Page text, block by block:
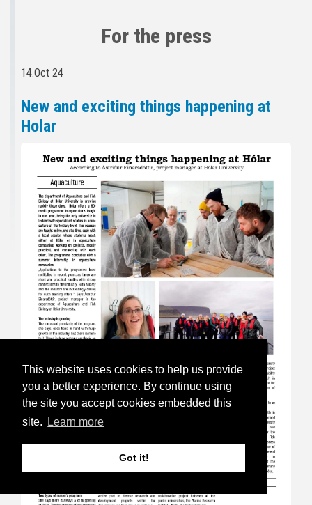
This website uses cookies to help us provide
you a better experience. By continue using
the site you accept cookies embedded this
site.
Learn more
Got it!
For the press
14.Oct 24
New and exciting things happening at
Holar